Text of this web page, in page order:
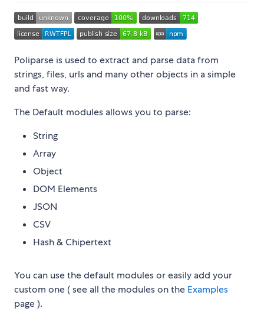
Poliparse is used to extract and parse data from
strings, files, urls and many other objects in a simple
and fast way.
The Default modules allows you to parse:
String
Array
Object
DOM Elements
JSON
CSV
Hash & Chipertext
You can use the default modules or easily add your
custom one ( see all the modules on the Examples
page ).